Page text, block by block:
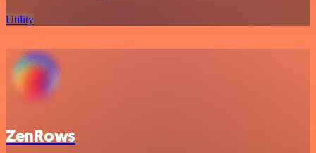
Utility
ZenRows